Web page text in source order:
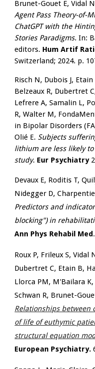
Brunet-Gouet E, Vidal
Agent Pass Theory-of-
ChatGPT with the
Stories Paradigms. In:
editors. Hum Artif
Switzerland; 2024. p.
Risch N, Dubois J,
Belzeaux R, Dubertret
Lefrere A, Samalin L,
R, Walter M,
in Bipolar Disorders
Olié E. Subjects
lithium are less likely to
study. Eur Psychiatry
Devaux E, Roditis T,
Nidegger D,
Predictors and
blocking") in
Ann Phys Rehabil Med
Roux P, Frileux S, Vidal
Dubertret C, Etain B,
Llorca PM, M'Bailara
Schwan R, Brunet-
Relationships
of life of euthymic
structural equation
European Psychiatry.